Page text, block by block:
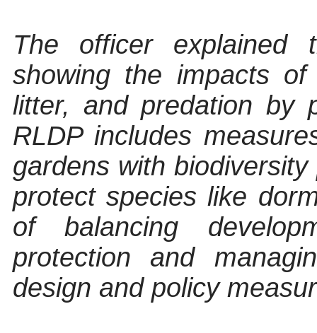
The officer explained
showingthe impacts of
litter, and predation by
RLDP includes
gardens with
protect species like
of balancing
protection and
design and policy